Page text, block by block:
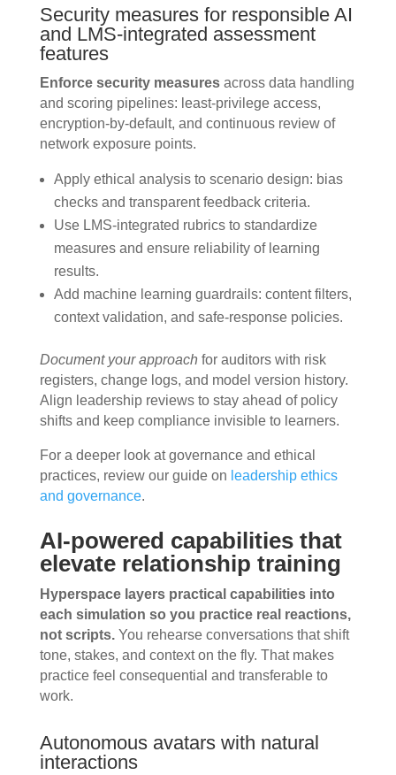
Security measures for responsible AI
and LMS-integrated assessment
features
Enforce security measuresacross data handling
and scoring pipelines: least-privilege access,
encryption-by-default, and continuous review of
network exposure points.
Apply ethical analysis to scenario design: bias
checks and transparent feedback criteria.
Use LMS-integrated rubrics to standardize
measures and ensure reliability of learning
results.
Add machine learning guardrails: content filters,
context validation, and safe-response policies.
Document your approach for auditors with risk
registers, change logs, and model version history.
Align leadership reviews to stay ahead of policy
shifts and keep compliance invisible to learners.
For a deeper look at governance and ethical
practices, review our guide on leadership ethics
and governance.
AI-powered capabilities that
elevate relationship training
Hyperspace layers practical capabilities into
each simulation so you practice real reactions,
not scripts.You rehearse conversations that shift
tone, stakes, and context on the fly. That makes
practice feel consequential and transferable to
work.
Autonomous avatars with natural
interactions